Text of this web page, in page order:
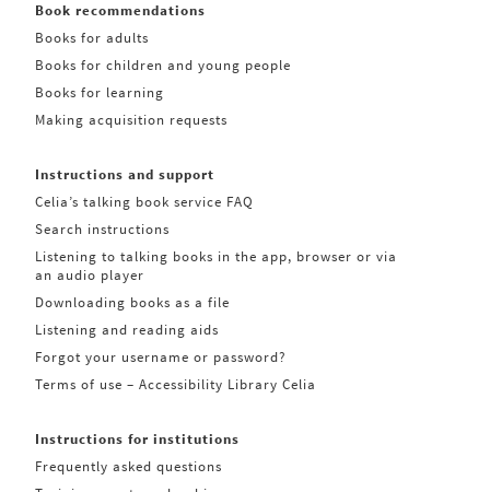
Book recommendations
Books for adults
Books for children and young people
Books for learning
Making acquisition requests
Instructions and support
Celia’s talking book service FAQ
Search instructions
Listening to talking books in the app, browser or via
an audio player
Downloading books as a file
Listening and reading aids
Forgot your username or password?
Terms of use – Accessibility Library Celia
Instructions for institutions
Frequently asked questions